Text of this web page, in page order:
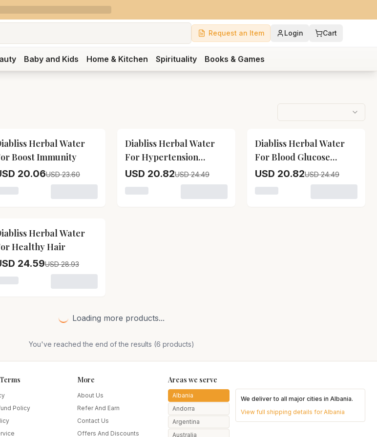
Request an Item Login Cart
Baby and Kids Home & Kitchen Spirituality Books & Games
Herbal Cane Sugar
% OFF
Herbal Water
Boost Immunity
20.06USD 23.60
variant for Diabliss Herbal Water For Boost Immunity
% OFF
Diabliss Herbal Water
For Hypertension
Management
USD 20.82USD 24.49
Loading variant for Diabliss Herbal Water For Hypertension
% OFF
Diabliss Herbal Water
For Blood Glucose
Management
USD 20.82USD 24.49
Loading variant for Diabliss
For Skin Care
% OFF
Herbal Water
Healthy Hair
24.59USD 28.93
variant for Diabliss Herbal Water For Healthy Hair
Loading more products...
You've reached the end of the results (6 products)
Policy
More
About Us
Refer And Earn
Contact Us
Offers And Discounts
Areas we serve
Albania
Andorra
Argentina
Australia
We deliver to all major cities in Albania.
View full shipping details forAlbania